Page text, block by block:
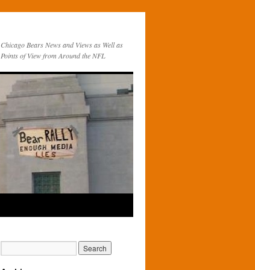
Chicago Bears News and Views as Well as
Points of View from Around the NFL